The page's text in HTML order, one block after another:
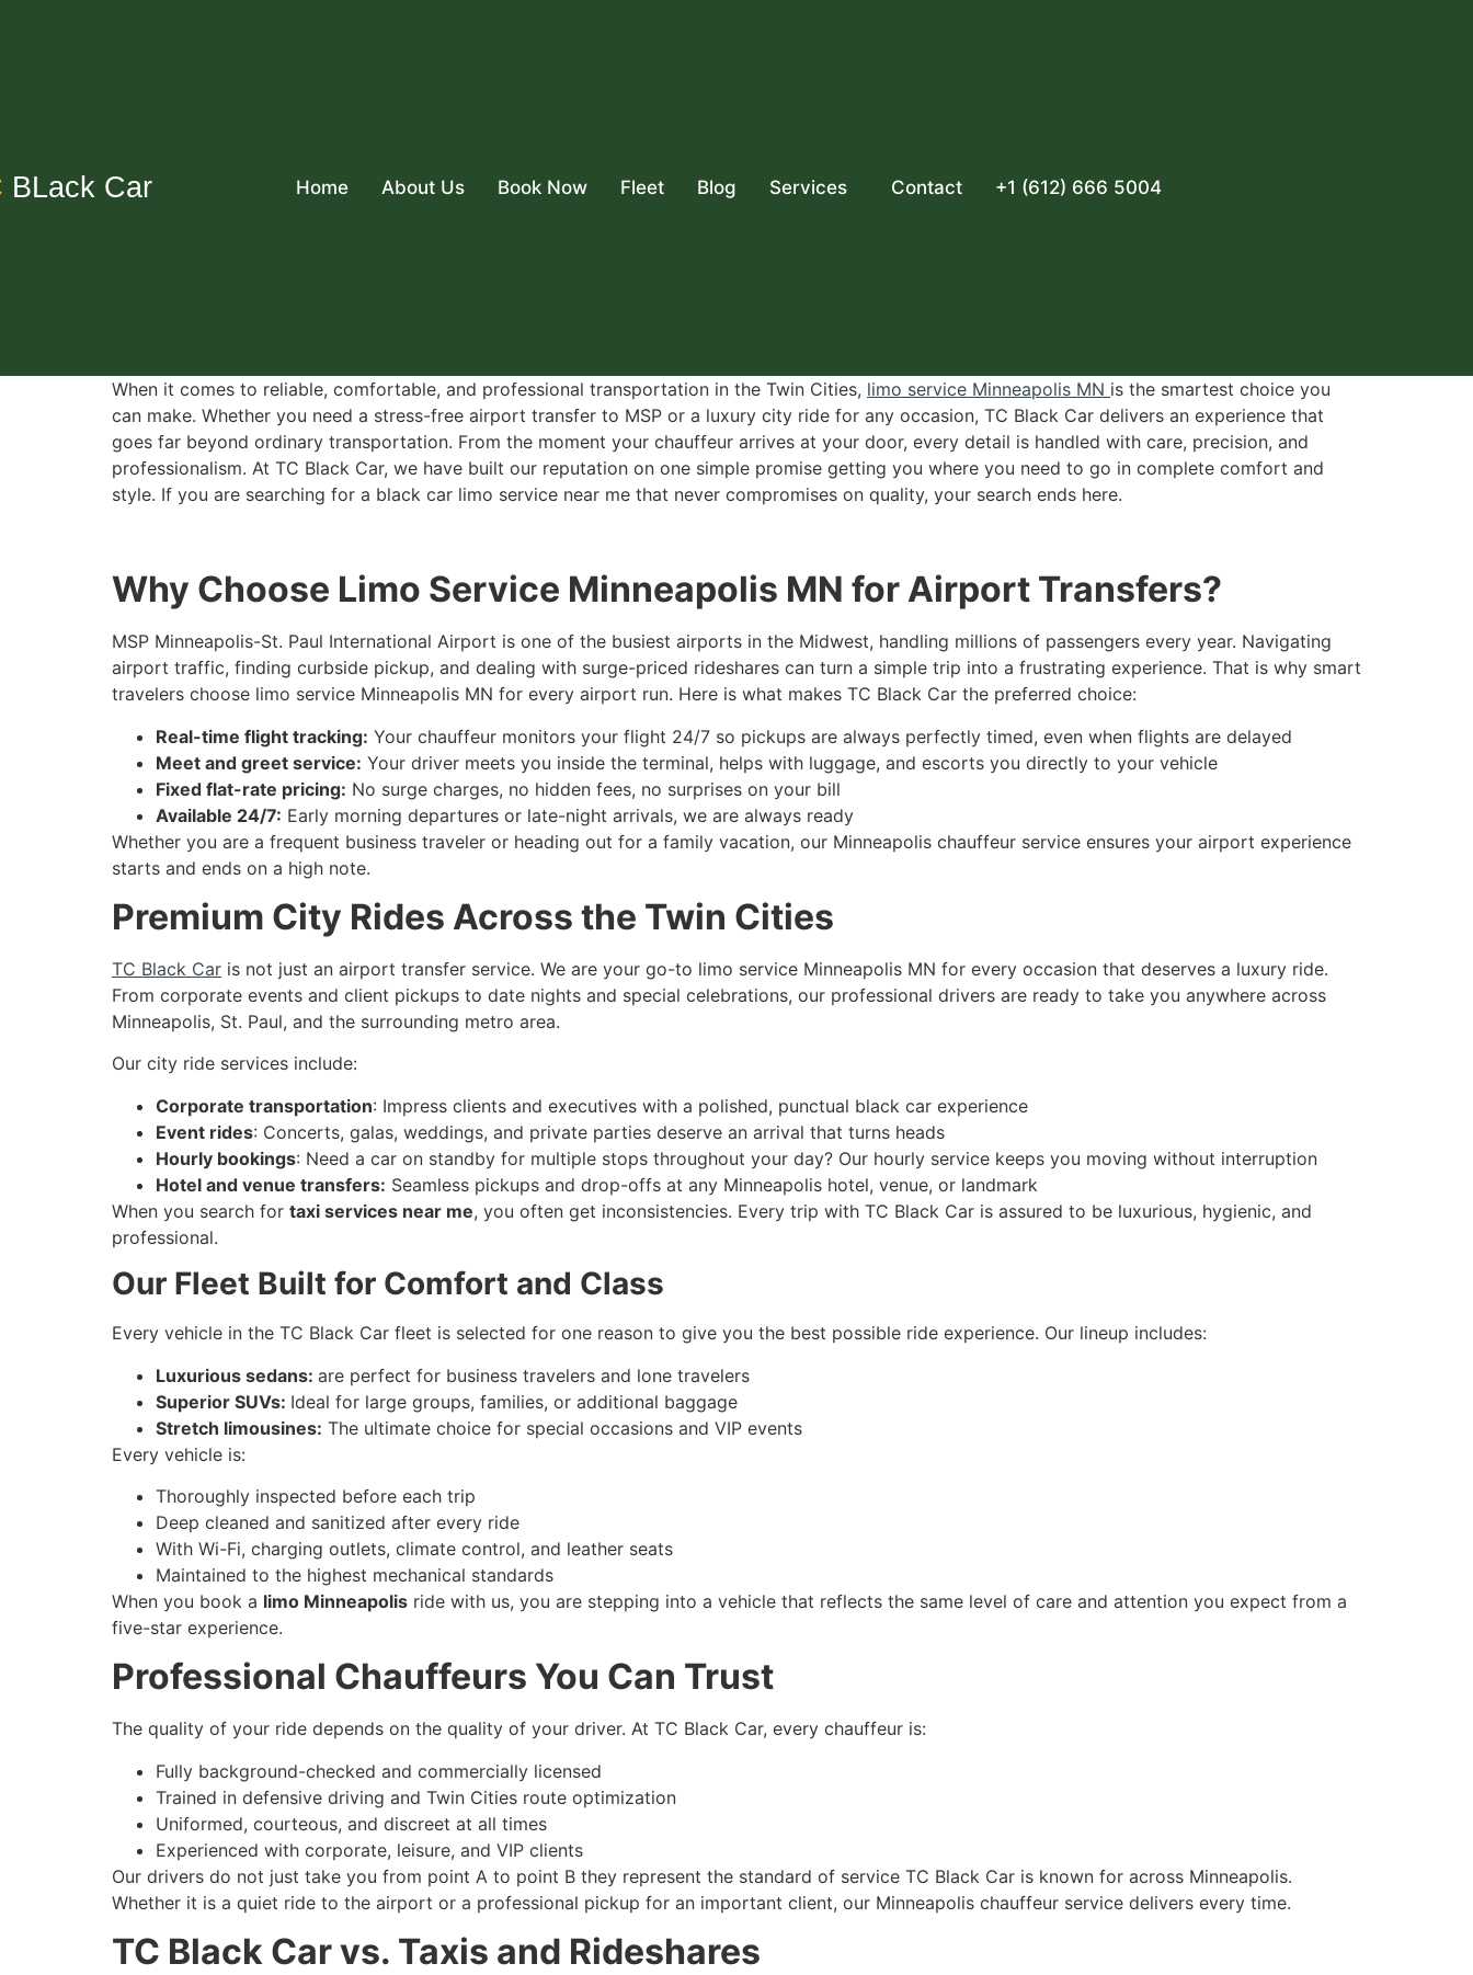
BLack Car Home About Us Book Now Fleet Blog Services Contact +1 (612) 666 5004
When it comes to reliable, comfortable, and professional transportation in the Twin Cities, limo service Minneapolis MN is the smartest choice you
can make. Whether you need a stress-free airport transfer to MSP or a luxury city ride for any occasion, TC Black Car delivers an experience that
goes far beyond ordinary transportation. From the moment your chauffeur arrives at your door, every detail is handled with care, precision, and
professionalism. At TC Black Car, we have built our reputation on one simple promise getting you where you need to go in complete comfort and
style. If you are searching for a black car limo service near me that never compromises on quality, your search ends here.
Why Choose Limo Service Minneapolis MN for Airport Transfers?
MSP Minneapolis-St. Paul International Airport is one of the busiest airports in the Midwest, handling millions of passengers every year. Navigating
airport traffic, finding curbside pickup, and dealing with surge-priced rideshares can turn a simple trip into a frustrating experience. That is why smart
travelers choose limo service Minneapolis MN for every airport run. Here is what makes TC Black Car the preferred choice:
Real-time flight tracking: Your chauffeur monitors your flight 24/7 so pickups are always perfectly timed, even when flights are delayed
Meet and greet service: Your driver meets you inside the terminal, helps with luggage, and escorts you directly to your vehicle
Fixed flat-rate pricing: No surge charges, no hidden fees, no surprises on your bill
Available 24/7: Early morning departures or late-night arrivals, we are always ready
Whether you are a frequent business traveler or heading out for a family vacation, our Minneapolis chauffeur service ensures your airport experience
starts and ends on a high note.
Premium City Rides Across the Twin Cities
TC Black Car is not just an airport transfer service. We are your go-to limo service Minneapolis MN for every occasion that deserves a luxury ride.
From corporate events and client pickups to date nights and special celebrations, our professional drivers are ready to take you anywhere across
Minneapolis, St. Paul, and the surrounding metro area.
Our city ride services include:
Corporate transportation: Impress clients and executives with a polished, punctual black car experience
Event rides: Concerts, galas, weddings, and private parties deserve an arrival that turns heads
Hourly bookings: Need a car on standby for multiple stops throughout your day? Our hourly service keeps you moving without interruption
Hotel and venue transfers: Seamless pickups and drop-offs at any Minneapolis hotel, venue, or landmark
When you search for taxi services near me, you often get inconsistencies. Every trip with TC Black Car is assured to be luxurious, hygienic, and
professional.
Our Fleet Built for Comfort and Class
Every vehicle in the TC Black Car fleet is selected for one reason to give you the best possible ride experience. Our lineup includes:
Luxurious sedans: are perfect for business travelers and lone travelers
Superior SUVs: Ideal for large groups, families, or additional baggage
Stretch limousines: The ultimate choice for special occasions and VIP events
Every vehicle is:
Thoroughly inspected before each trip
Deep cleaned and sanitized after every ride
With Wi-Fi, charging outlets, climate control, and leather seats
Maintained to the highest mechanical standards
When you book a limo Minneapolis ride with us, you are stepping into a vehicle that reflects the same level of care and attention you expect from a
five-star experience.
Professional Chauffeurs You Can Trust
The quality of your ride depends on the quality of your driver. At TC Black Car, every chauffeur is:
Fully background-checked and commercially licensed
Trained in defensive driving and Twin Cities route optimization
Uniformed, courteous, and discreet at all times
Experienced with corporate, leisure, and VIP clients
Our drivers do not just take you from point A to point B they represent the standard of service TC Black Car is known for across Minneapolis.
Whether it is a quiet ride to the airport or a professional pickup for an important client, our Minneapolis chauffeur service delivers every time.
TC Black Car vs. Taxis and Rideshares